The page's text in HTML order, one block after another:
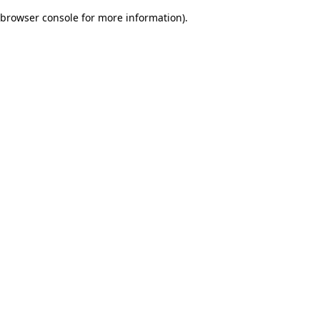
browser console for more information).